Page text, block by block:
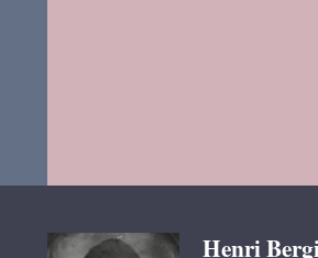
Henri